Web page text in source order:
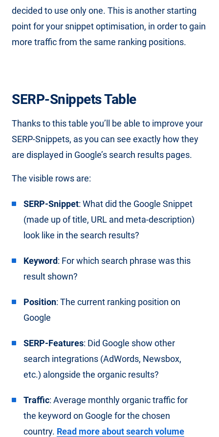
decided to use only one. This is another starting
point for your snippet optimisation, in order to gain
more traffic from the same ranking positions.
SERP-Snippets Table
Thanks to this table you’ll be able to improve your
SERP-Snippets, as you can see exactly how they
are displayed in Google’s search results pages.
The visible rows are:
SERP-Snippet: What did the Google Snippet
(made up of title, URL and meta-description)
look like in the search results?
Keyword: For which search phrase was this
result shown?
Position: The current ranking position on
Google
SERP-Features: Did Google show other
search integrations (AdWords, Newsbox,
etc.) alongside the organic results?
Traffic: Average monthly organic traffic for
the keyword on Google for the chosen
country. Read more about search volume